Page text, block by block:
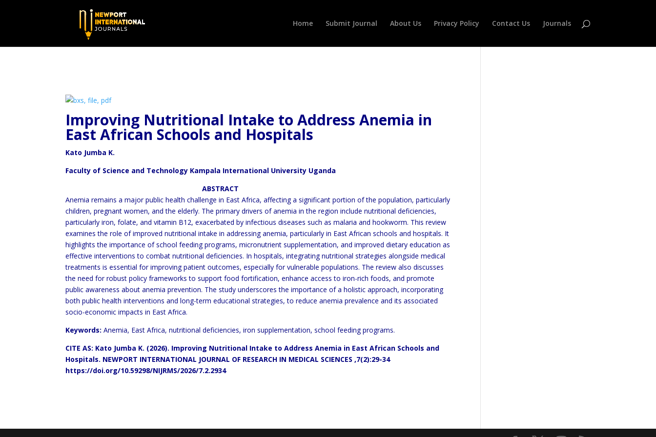
Home Submit Journal About Us Privacy Policy Contact Us Journals
Improving Nutritional Intake to Address Anemia in
EastAfrican Schools and Hospitals
Kato Jumba K.
Faculty of Science and Technology Kampala International University Uganda
ABSTRACT
Anemia remains a major public health challenge in East Africa, affecting a significant portion of the population,particularly
children, pregnant women, and the elderly. The primary drivers of anemia in the region includenutritional deficiencies,
particularly iron, folate, and vitamin B12, exacerbated by infectious diseases such as malariaand hookworm. This review
examines the role of improved nutritional intake in addressing anemia, particularly in East African schools and hospitals. It
highlights the importance of school feeding programs, micronutrientsupplementation, and improved dietary education as
effective interventions to combat nutritional deficiencies. Inhospitals, integrating nutritional strategies alongside medical
treatments is essential for improving patientoutcomes, especially for vulnerable populations. The review also discusses
the need for robust policy frameworks tosupport food fortification, enhance access to iron-rich foods, and promote
public awareness about anemia prevention. The study underscores the importance of a holistic approach, incorporating
both public health interventions andlong-term educational strategies, to reduce anemia prevalence and its associated
socio-economic impacts in EastAfrica.
Keywords: Anemia, East Africa, nutritional deficiencies, iron supplementation, school feeding programs.
CITE AS: Kato Jumba K. (2026). Improving Nutritional Intake to AddressAnemia in East African Schools and
Hospitals. NEWPORT INTERNATIONAL JOURNAL OF RESEARCH IN MEDICAL SCIENCES,7(2):29-34
https://doi.org/10.59298/NIJRMS/2026/7.2.2934